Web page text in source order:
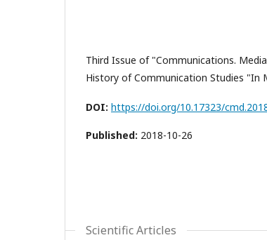
Third Issue of "Communications.
History of Communication Studies "In
DOI: https://doi.org/10.17323/
Published: 2018-10-26
Scientific Articles